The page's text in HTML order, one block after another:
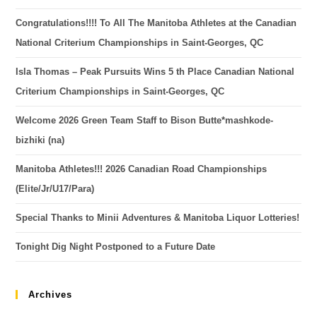
Congratulations!!!! To All The Manitoba Athletes at the Canadian
National Criterium Championships in Saint-Georges, QC
Isla Thomas – Peak Pursuits Wins 5 th Place Canadian National
Criterium Championships in Saint-Georges, QC
Welcome 2026 Green Team Staff to Bison Butte*mashkode-
bizhiki (na)
Manitoba Athletes!!! 2026 Canadian Road Championships
(Elite/Jr/U17/Para)
Special Thanks to Minii Adventures & Manitoba Liquor Lotteries!
Tonight Dig Night Postponed to a Future Date
Archives